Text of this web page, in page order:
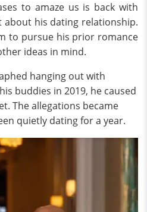
to amaze us is back with
his dating relationship.
to pursue his prior romance
ideas in mind.
hanging out with
buddies in 2019, he caused
The allegations became
quietly dating for a year.